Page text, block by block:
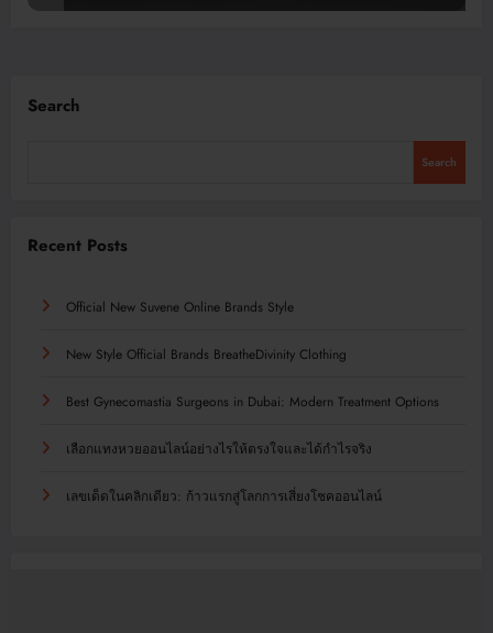
Search
Search
Recent Posts
Official New Suvene Online Brands Style
New Style Official Brands BreatheDivinity Clothing
Best Gynecomastia Surgeons in Dubai: Modern Treatment Options
เลือกแทงหวยออนไลน์อย่างไรให้ตรงใจและได้กำไรจริง
เลขเด็ดในคลิกเดียว: ก้าวแรกสู่โลกการเสี่ยงโชคออนไลน์